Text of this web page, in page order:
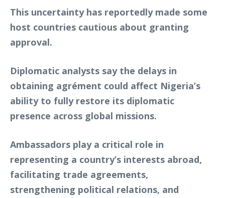
This uncertainty has reportedly made some
host countries cautious about granting
approval.
Diplomatic analysts say the delays in
obtaining agrément could affect Nigeria’s
ability to fully restore its diplomatic
presence across global missions.
Ambassadors play a critical role in
representing a country’s interests abroad,
facilitating trade agreements,
strengthening political relations, and